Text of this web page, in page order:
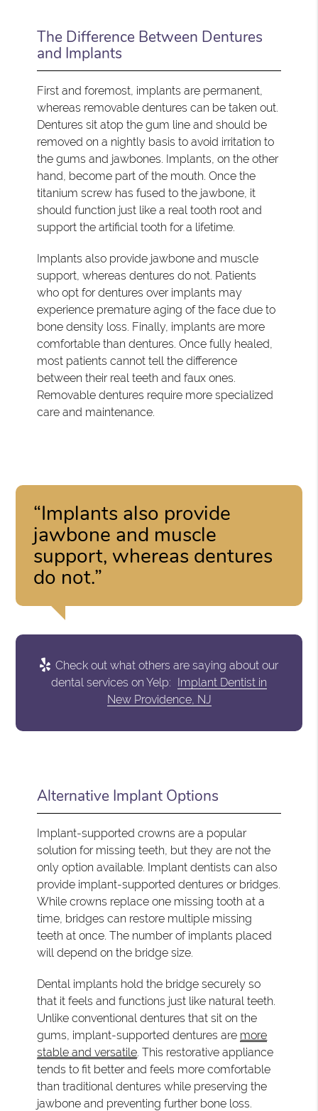
The Difference Between Dentures
and Implants
First and foremost, implants are permanent,
whereas removable dentures can be taken out.
Dentures sit atop the gum line and should be
removed on a nightly basis to avoid irritation to
the gums and jawbones. Implants, on the other
hand, become part of the mouth. Once the
titanium screw has fused to the jawbone, it
should function just like a real tooth root and
support the artificial tooth for a lifetime.
Implants also provide jawbone and muscle
support, whereas dentures do not. Patients
who opt for dentures over implants may
experience premature aging of the face due to
bone density loss. Finally, implants are more
comfortable than dentures. Once fully healed,
most patients cannot tell the difference
between their real teeth and faux ones.
Removable dentures require more specialized
care and maintenance.
“Implants also provide
jawbone and muscle
support, whereas dentures
do not.”
Check out what others are saying about our
dental services on Yelp: Implant Dentist in
New Providence, NJ
Alternative Implant Options
Implant-supported crowns are a popular
solution for missing teeth, but they are not the
only option available. Implant dentists can also
provide implant-supported dentures or bridges.
While crowns replace one missing tooth at a
time, bridges can restore multiple missing
teeth at once. The number of implants placed
will depend on the bridge size.
Dental implants hold the bridge securely so
that it feels and functions just like natural teeth.
Unlike conventional dentures that sit on the
gums, implant-supported dentures are more
stable and versatile. This restorative appliance
tends to fit better and feels more comfortable
than traditional dentures while preserving the
jawbone and preventing further bone loss.